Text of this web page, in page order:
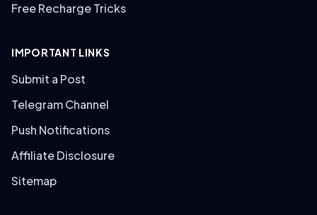
Free Recharge Tricks
IMPORTANT LINKS
Submit a Post
Telegram Channel
Push Notifications
Affiliate Disclosure
Sitemap